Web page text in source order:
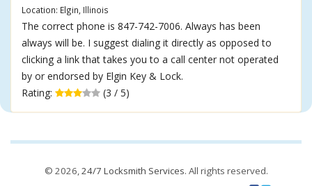
Location: Elgin, Illinois
The correct phone is 847-742-7006. Always has been
always will be. I suggest dialing it directly as opposed to
clicking a link that takes you to a call center not operated
by or endorsed by Elgin Key & Lock.
Rating:
(3 / 5)
© 2026,24/7 Locksmith Services. All rights reserved.